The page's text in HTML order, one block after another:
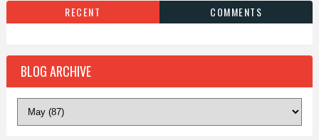
RECENT COMMENTS
BLOG ARCHIVE